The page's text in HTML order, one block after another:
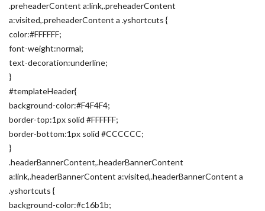
.preheaderContent a:link,.preheaderContent
a:visited,.preheaderContent a .yshortcuts {
color:#FFFFFF;
font-weight:normal;
text-decoration:underline;
}
#templateHeader{
background-color:#F4F4F4;
border-top:1px solid #FFFFFF;
border-bottom:1px solid #CCCCCC;
}
.headerBannerContent,.headerBannerContent
a:link,.headerBannerContent a:visited,.headerBannerContent a
.yshortcuts {
background-color:#c16b1b;